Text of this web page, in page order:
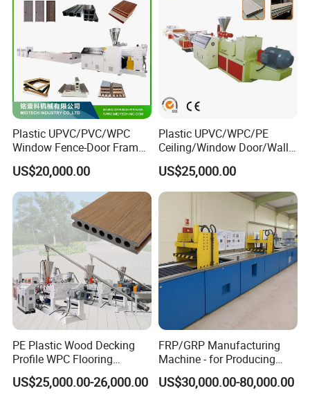
Monday-Friday: 8am to 5pm
Saturday, Sunday: Closed
Plastic UPVC/PVC/WPC
Window Fence-Door Frame
Board Ceiling Wall Panel
Roof Floor Tile Cable
Trunking/Picture
Frame/Corner Bead Profile
Extruder Production Line
US$20,000.00
Plastic UPVC/WPC/PE
Ceiling/Window Door/Wall
Panel Extrusion Making
Machine PVC Profile
Extrusion Line
US$25,000.00
PE Plastic Wood Decking
Profile WPC Flooring
Extrusion Machine
US$25,000.00-26,000.00
FRP/GRP Manufacturing
Machine - for Producing
High-Quality Gfrp Products
Used in Construction
US$30,000.00-80,000.00